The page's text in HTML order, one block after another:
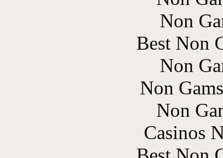
Non
Best Non
Non
Non
Non
Casinos